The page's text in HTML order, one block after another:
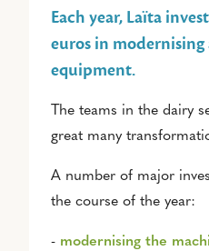
Each year, Laïta
euros in
equipment.
The teams in the dairy
great many
A number of major
the course of the year:
- modernising the